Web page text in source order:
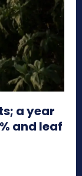
a year
and leaf